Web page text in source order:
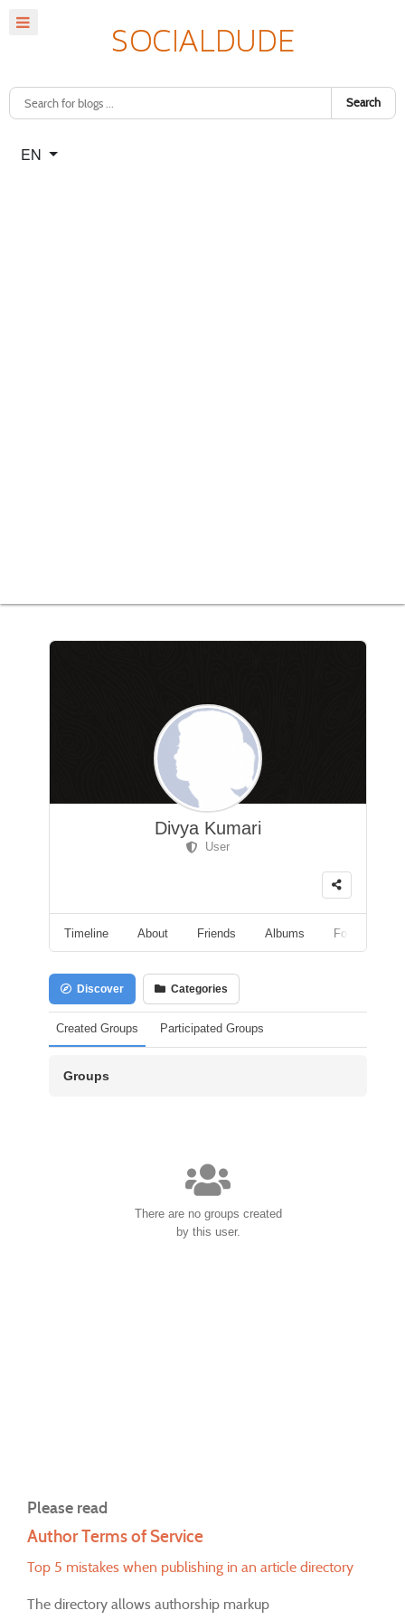
Search
Select your language
EN
Divya Kumari
User
Timeline About Friends Albums Followers
Discover Categories
Created Groups Participated Groups
Groups
There are no groups created
by this user.
Please read
Author Terms of Service
Top 5 mistakes when publishing in an article directory
The directory allows authorship markup